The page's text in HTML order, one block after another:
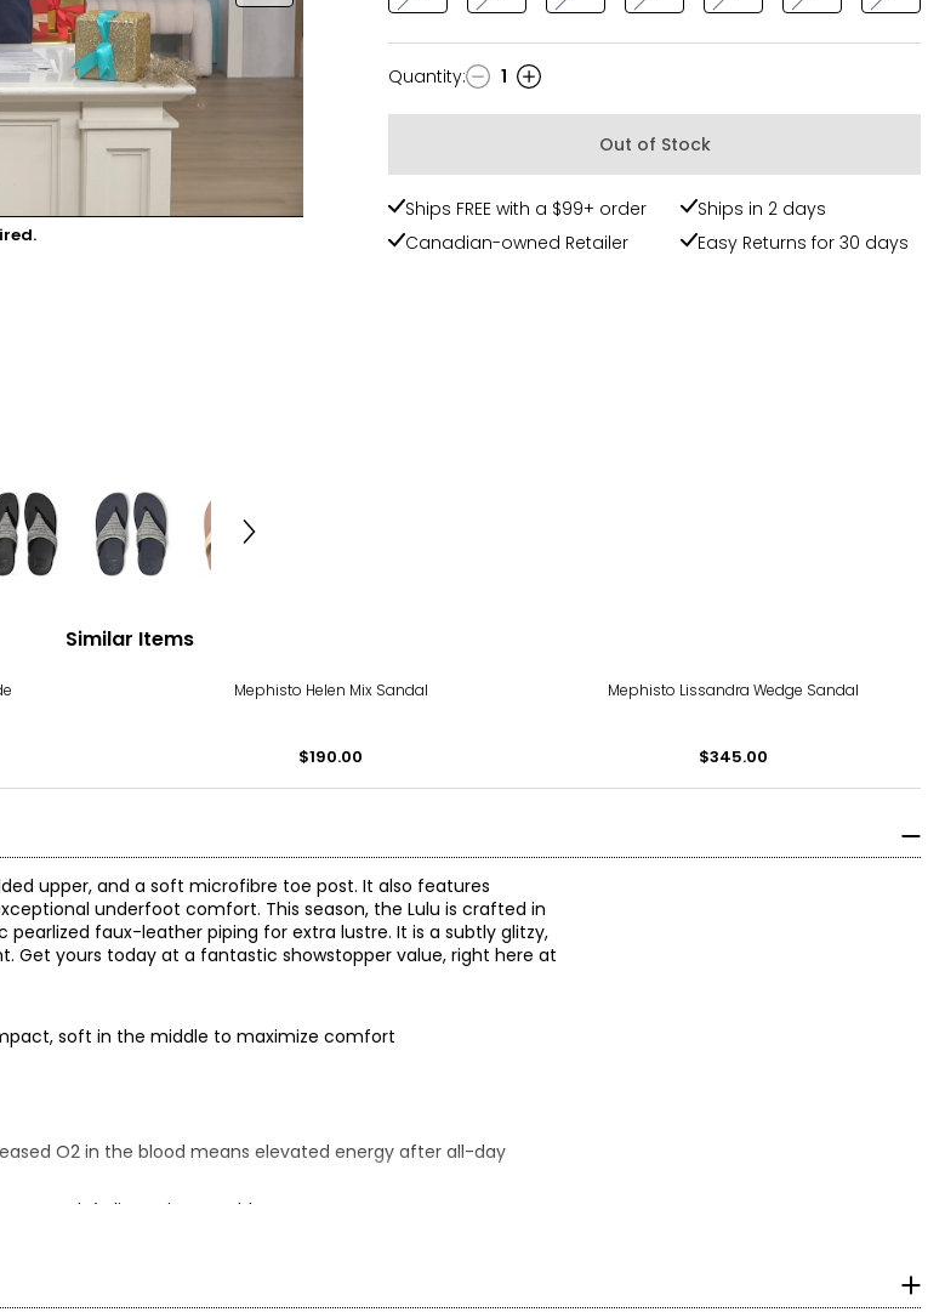
Quantity
Quantity: 1
Out of Stock
Ships FREE with a $99+ order
Ships in 2 days
Canadian-owned Retailer
Easy Returns for 30 days
Similar Items
Mephisto Helen Mix Sandal
$190.00
Mephisto Lissandra Wedge Sandal
$345.00
upper, and a soft microfibre toe post. It also features
underfoot comfort. This season, the Lulu is crafted in
faux-leather piping for extra lustre. It is a subtly glitzy,
yours today at a fantastic showstopper value, right here at
soft in the middle to maximize comfort
O2 in the blood means elevated energy after all-day
outsole) slip-resistant rubber
dry place away from sunlight